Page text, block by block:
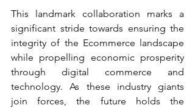
This landmark collaboration marks a
significant stride towards ensuring the
integrity of the Ecommerce landscape
while propelling economic prosperity
through digital commerce and
technology. As these industry giants
join forces, the future holds the